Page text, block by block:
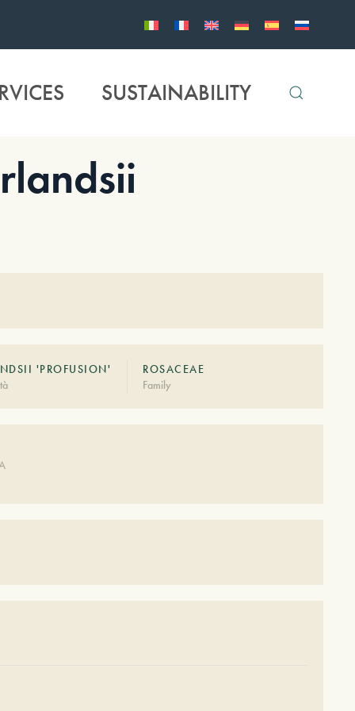
SUSTAINABILITY
'PROFUSION'
ROSACEAE
Family